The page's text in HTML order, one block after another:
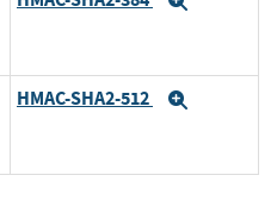
HMAC-SHA2-512